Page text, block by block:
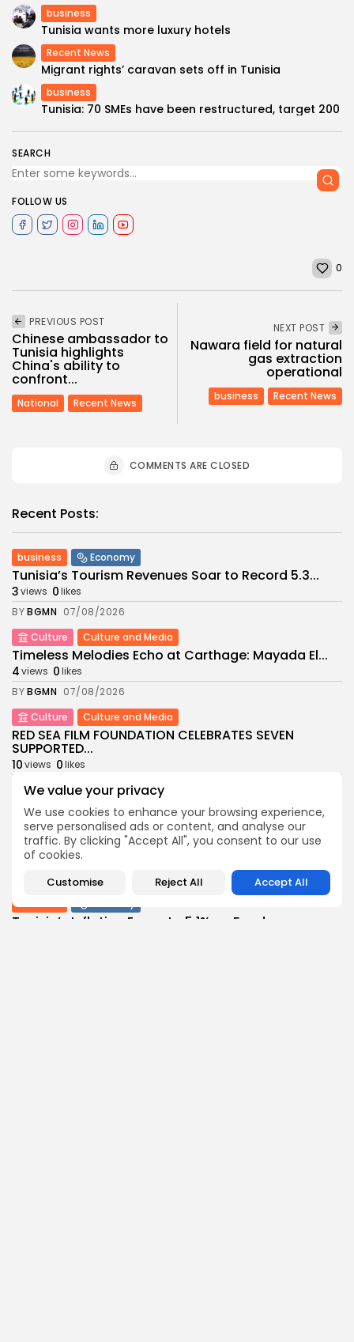
We value your privacy
We use cookies to enhance your browsing experience,
serve personalised ads or content, and analyse our
traffic. By clicking "Accept All", you consent to our use
of cookies.
Customise Reject All Accept All
SEARCH
FOLLOW US
business
Tunisia wants more luxury hotels
Recent News
Migrant rights’ caravan sets off in Tunisia
business
Tunisia: 70 SMEs have been restructured, target 200
0
PREVIOUS POST
Chinese ambassador to
Tunisia highlights
China's ability to
confront...
National Recent News
NEXT POST
Nawara field for natural
gas extraction
operational
business Recent News
COMMENTS ARE CLOSED
Recent Posts:
business Economy
Tunisia’s Tourism Revenues Soar to Record 5.3...
3views 0likes
BYBGMN 07/08/2026
Culture
Culture and Media
Timeless Melodies Echo at Carthage: Mayada El...
4views 0likes
BYBGMN 07/08/2026
Culture
Culture and Media
RED SEA FILM FOUNDATION CELEBRATES SEVEN
SUPPORTED...
10views 0likes
BY BGMN 06/08/2026
business
Economy Non classé
Tunisia’s 2027 Budget Blueprint: Comprehensive
Push for...
views 0likes
BGMN 05/08/2026
Tunisia’s Inflation Eases to 5.1% as Food...